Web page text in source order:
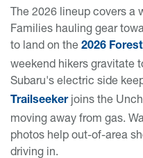
The 2026 lineup covers a
Families hauling gear
to land on the 2026
weekend hikers gravitate
Subaru's electric side
Trailseekerjoins the
moving away from gas.
photos help out-of-area
driving in.